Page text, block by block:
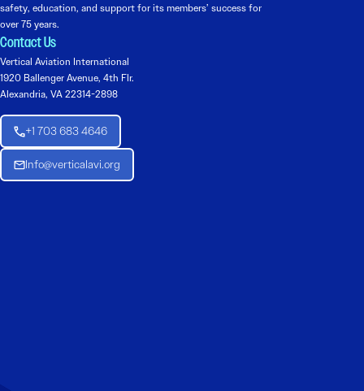
safety, education, and support for its members’ success for
over 75 years.
Contact Us
Vertical Aviation International
1920 Ballenger Avenue, 4th Flr.
Alexandria, VA 22314-2898
+1 703 683 4646
Info@verticalavi.org